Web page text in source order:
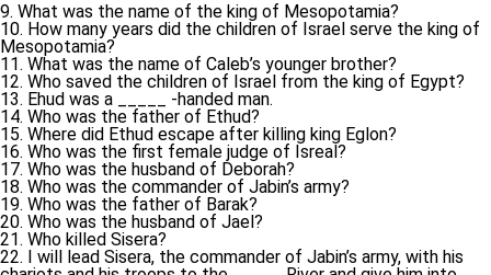
9. What was the name of the king of Mesopotamia?
10. How many years did the children of Israel serve the king of
Mesopotamia?
11. What was the name of Caleb’s younger brother?
12. Who saved the children of Israel from the king of Egypt?
13. Ehud was a _____ -handed man.
14. Who was the father of Ethud?
15. Where did Ethud escape after killing king Eglon?
16. Who was the first female judge of Isreal?
17. Who was the husband of Deborah?
18. Who was the commander of Jabin’s army?
19. Who was the father of Barak?
20. Who was the husband of Jael?
21. Who killed Sisera?
22. I will lead Sisera, the commander of Jabin’s army, with his